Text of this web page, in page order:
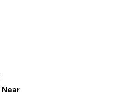
Near